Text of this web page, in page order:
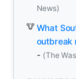
News)
What
outbreak
- (The